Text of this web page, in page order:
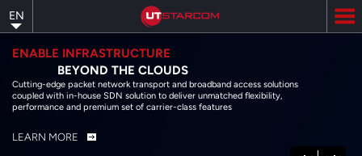
to
main
content
EN
ENABLE INFRASTRUCTURE
BEYOND THE CLOUDS
Cutting-edge packet network transport and broadband access solutions
coupled with in-house SDN solution to deliver unmatched flexibility,
performance and premium set of carrier-class features
LEARN MORE